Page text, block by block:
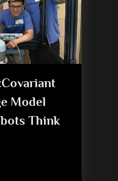
Model
Think